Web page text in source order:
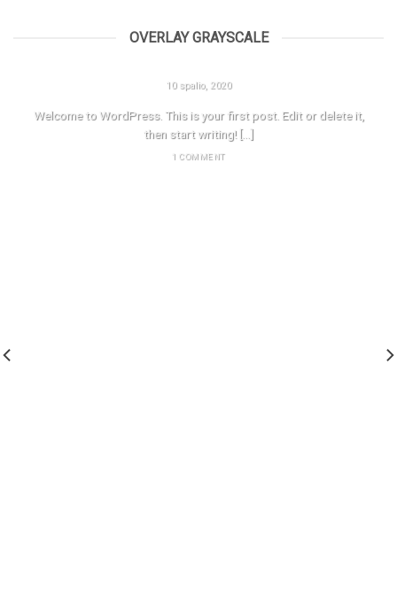
OVERLAY GRAYSCALE
10 spalio, 2020
Welcome to WordPress. This is your first post. Edit or delete it,
then start writing! [...]
1 COMMENT